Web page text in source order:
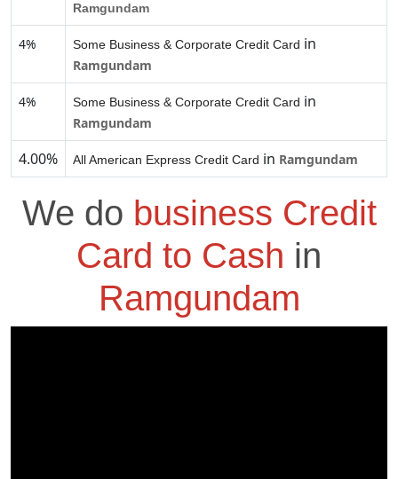
Ramgundam
4% Some Business & Corporate Credit Card in
Ramgundam
4% Some Business & Corporate Credit Card in
Ramgundam
4.00% All American Express Credit Card in Ramgundam
We do business Credit
Card to Cash in
Ramgundam